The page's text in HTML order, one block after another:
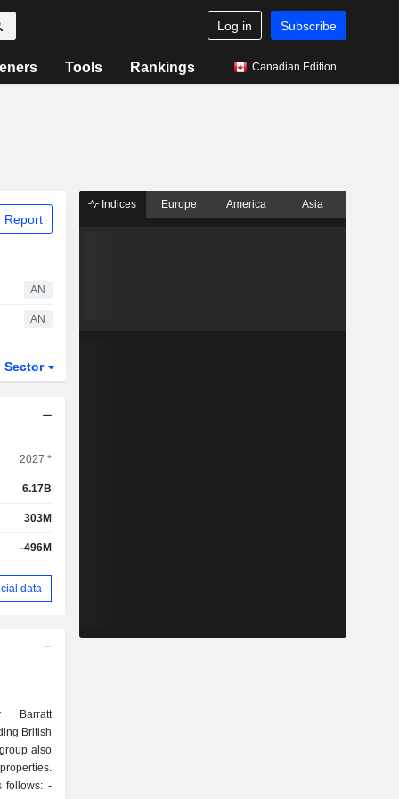
Log in Subscribe
Tools Rankings Canadian Edition
Report
AN
AN
Sector
2027 *
6.17B
303M
-496M
data
Barratt
British
also
-
Indices Europe America Asia